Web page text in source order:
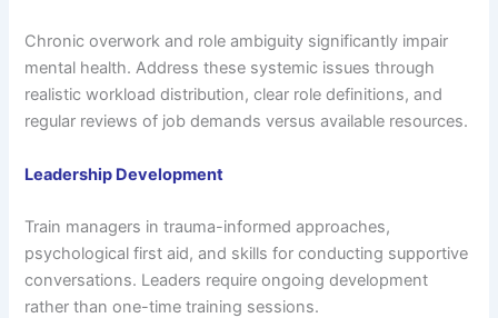
Chronic overwork and role ambiguity significantly impair
mental health. Address these systemic issues through
realistic workload distribution, clear role definitions, and
regular reviews of job demands versus available resources.
Leadership Development
Train managers in trauma-informed approaches,
psychological first aid, and skills for conducting supportive
conversations. Leaders require ongoing development
rather than one-time training sessions.